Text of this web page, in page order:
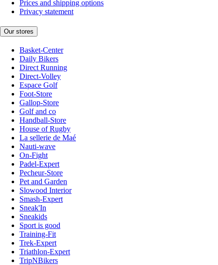
Prices and shipping options
Privacy statement
Our stores
Basket-Center
Daily Bikers
Direct Running
Direct-Volley
Espace Golf
Foot-Store
Gallop-Store
Golf and co
Handball-Store
House of Rugby
La sellerie de Maé
Nauti-wave
On-Fight
Padel-Expert
Pecheur-Store
Pet and Garden
Slowood Interior
Smash-Expert
Sneak'In
Sneakids
Sport is good
Training-Fit
Trek-Expert
Triathlon-Expert
TripNBikers